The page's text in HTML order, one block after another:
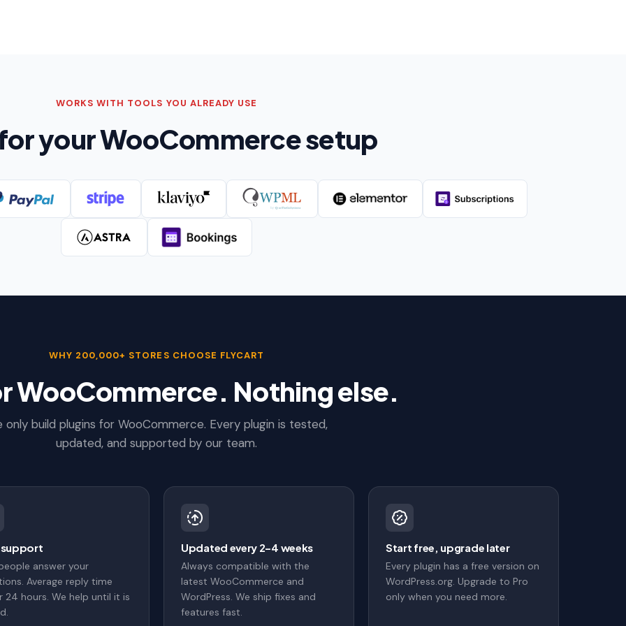
WORKS WITH TOOLS YOU ALREADY USE
your WooCommerce setup
WHY 200,000+ STORES CHOOSE FLYCART
WooCommerce. Nothing else.
only build plugins for WooCommerce. Every plugin is tested,
updated, and supported by our team.
support
answer your
Average reply time
24 hours. We help until it is
Updated every 2–4 weeks
Always compatible with the
latest WooCommerce and
WordPress. We ship fixes and
features fast.
Start free, upgrade later
Every plugin has a free version on
WordPress.org. Upgrade to Pro
only when you need more.